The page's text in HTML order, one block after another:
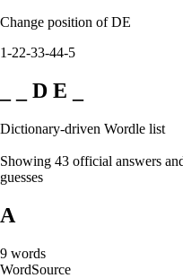
Change position of DE
1-22-33-44-5
_ _ D E _
Dictionary-driven Wordle list
Showing 43 official answers
guesses
A
9 words
WordSource